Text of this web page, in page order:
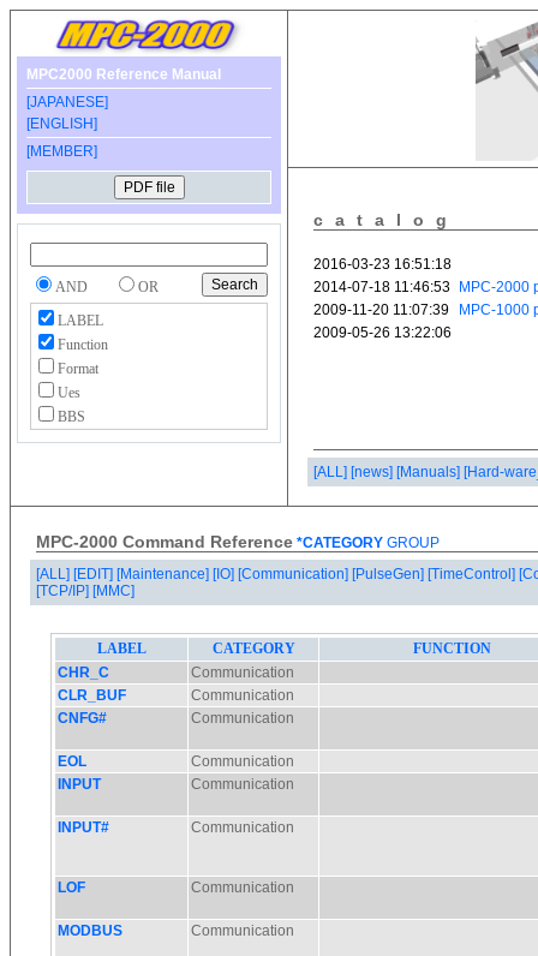
MPC2000 Reference Manual
[JAPANESE]
[ENGLISH]
[MEMBER]
AND
OR
LABEL
Function
Format
Ues
BBS
catalog
[ALL] [news] [Manuals] [Hard-
MPC-2000 Command Reference *CATEGORY GROUP
[ALL] [EDIT] [Maintenance] [IO] [Communication] [PulseGen] [TimeControl]
[TCP/IP] [MMC]